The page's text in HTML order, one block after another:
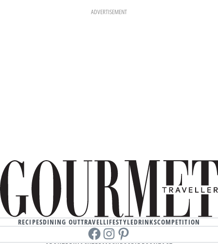
ADVERTISEMENT
RECIPESDINING OUTTRAVELLIFESTYLEDRINKSCOMPETITION
Facebookinstagram
Pinterest